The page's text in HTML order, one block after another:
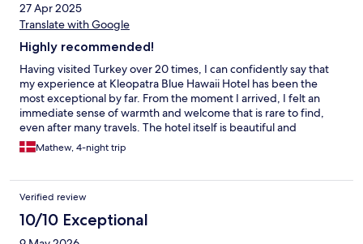
27 Apr 2025
Translate with Google
Highly recommended!
Having visited Turkey over 20 times, I can confidently say that
my experience at Kleopatra Blue Hawaii Hotel has been the
most exceptional by far. From the moment I arrived, I felt an
immediate sense of warmth and welcome that is rare to find,
even after many travels. The hotel itself is beautiful and
perfectly maintained, but what truly sets it apart is the people.
The owner and staff treated me not just as a guest, but as part
atmosphere that felt like home — something I had never
experienced at any other hotel before. Every detail, from the
comfortable accommodations to the attentive service, reflected
their deep commitment to ensuring each guest feels valued and
Mathew, 4-night trip
Verified review
10/10 Exceptional